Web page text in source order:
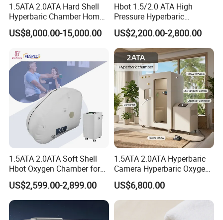
Product name
HBOT Hyperbaric oxygen chamber
Oxygen production Pressure Swing Adsorption (PSA)
Oxygen concentration 30%(V/V)~90%(V/V)
1.5ATA 2.0ATA Hard Shell
Hyperbaric Chamber Home
Use Lying Hyperbaric
Oxygen Chamber
US$8,000.00-15,000.00
Hbot 1.5/2.0 ATA High
Pressure Hyperbaric
Chamber Oxygen Generator
Soft-Shell Portable
Hyperbaric-Oxygen-
Chamber
US$2,200.00-2,800.00
1.5ATA 2.0ATA Soft Shell
Hbot Oxygen Chamber for
Home Use, Sports Recovery
& Brain Health
US$2,599.00-2,899.00
1.5ATA 2.0ATA Hyperbaric
Camera Hyperbaric Oxygen
Chamber for Wellness
Center Walk in & Sitting
Hbot Home Hyperbaric
Chamber Physiotherapy
US$6,800.00